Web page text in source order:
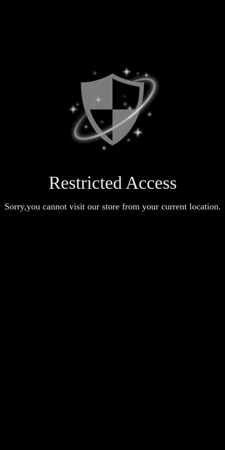
Restricted Access
Sorry,you cannot visit our store from your current location.